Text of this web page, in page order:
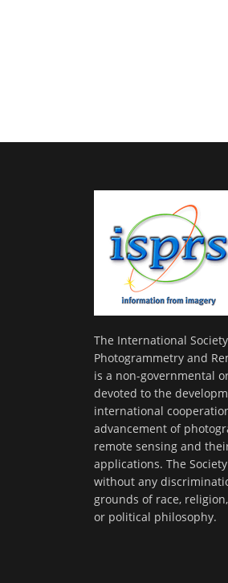
The International
Photogrammetry and
is a non-governmental
devoted to the
international
advancement of
remote sensing and
applications. The
without any
grounds of race,
or political philosophy.